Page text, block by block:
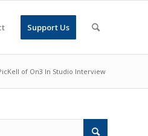
Support Us
of On3 In Studio Interview